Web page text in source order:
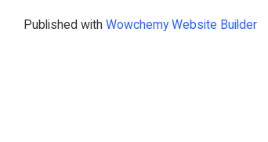
Published with Wowchemy Website Builder